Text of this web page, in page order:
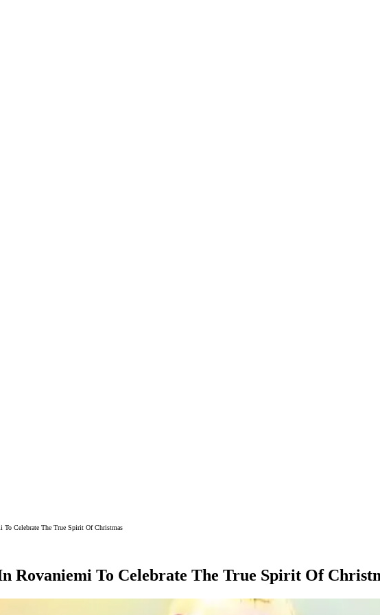
Celebrate The True Spirit Of Christmas
Rovaniemi To Celebrate The True Spirit Of